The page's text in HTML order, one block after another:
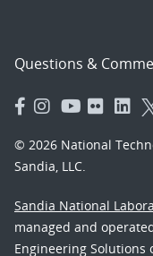
Questions &
© 2026 National
Sandia, LLC.
Sandia National
managed and
Engineering Solutions